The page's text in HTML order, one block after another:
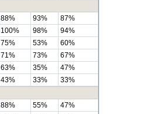
88% 93%
87%
100% 98%
94%
75% 53%
60%
71% 73%
67%
63% 35%
47%
43% 33%
33%
88% 55%
47%